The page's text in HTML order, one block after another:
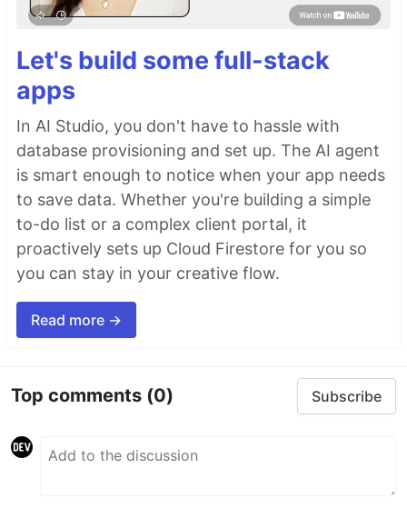
Let's build some full-stack
apps
In AI Studio, you don't have to hassle with
database provisioning and set up. The AI agent
is smart enough to notice when your app needs
to save data. Whether you're building a simple
to-do list or a complex client portal, it
proactively sets up Cloud Firestore for you so
you can stay in your creative flow.
Read more →
Top comments (0) Subscribe